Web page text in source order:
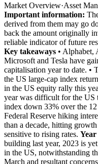
Market Overview·Asset
Important information:
derived from them may go
back the amount originally
reliable indicator of future
Key takeaways • Alphabet,
Microsoft and Tesla have
capitalisation year to date. •
the US large-cap index
in the US equity rally this
year was difficult for the US
index down 33% over the
Federal Reserve hiking
than a decade, hitting
sensitive to rising rates. Year
building last year, 2023 is
in the US, notwithstanding
March and resultant